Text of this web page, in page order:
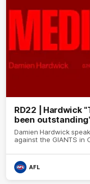
RD22 | Hardwick
been
Damien Hardwick
against the GIANTS in
AFL